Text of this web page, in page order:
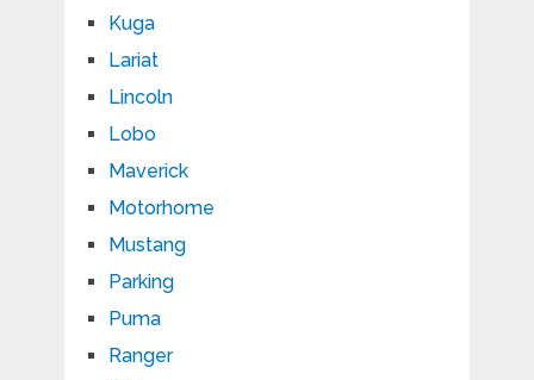
Kuga
Lariat
Lincoln
Lobo
Maverick
Motorhome
Mustang
Parking
Puma
Ranger